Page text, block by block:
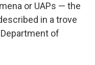
or UAPs — the
in a trove
of